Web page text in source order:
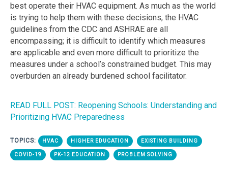
best operate their HVAC equipment. As much as the world
is trying to help them with these decisions, the HVAC
guidelines from the CDC and ASHRAE are all
encompassing; it is difficult to identify which measures
are applicable and even more difficult to prioritize the
measures under a school’s constrained budget. This may
overburden an already burdened school facilitator.
READ FULL POST: Reopening Schools: Understanding and
Prioritizing HVAC Preparedness
TOPICS: HVAC HIGHER EDUCATION EXISTING BUILDING
COVID-19 PK-12 EDUCATION PROBLEM SOLVING